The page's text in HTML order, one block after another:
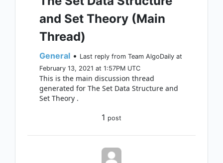
and Set Theory (Main
Thread)
General • Last reply from Team AlgoDaily at
February 13, 2021 at 1:57PM UTC
This is the main discussion thread
generated for The Set Data Structure and
Set Theory .
1 post